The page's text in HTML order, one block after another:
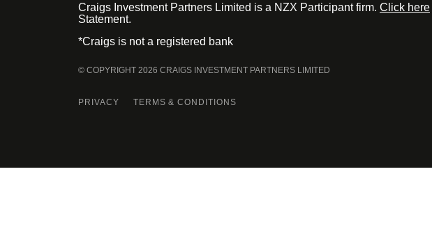
Craigs Investment Partners Limited is a NZX Participant firm. Click here
Statement.
*Craigs is not a registered bank
© COPYRIGHT 2026 CRAIGS INVESTMENT PARTNERS LIMITED
PRIVACY TERMS & CONDITIONS